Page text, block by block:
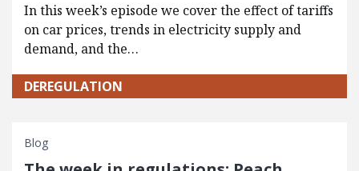
In this week’s episode we cover the effect of tariffs
on car prices, trends in electricity supply and
demand, and the…
DEREGULATION
Blog